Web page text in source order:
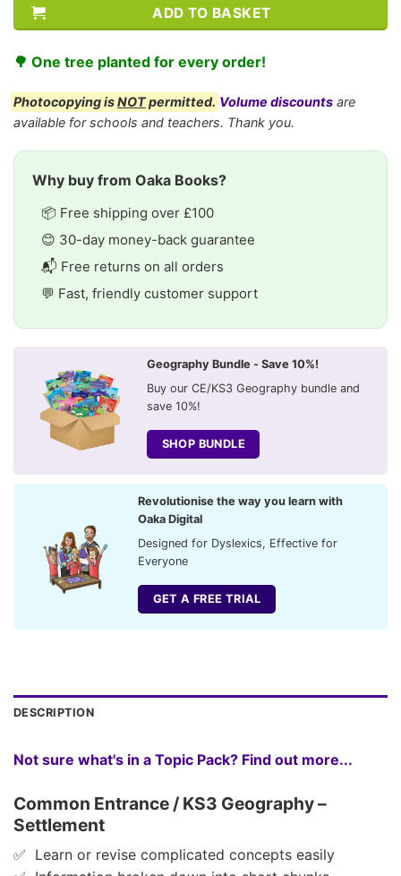
ADD TO BASKET
🌳 One tree planted for every order!
Photocopying isNOTpermitted. Volume discounts are
available for schools and teachers. Thank you.
Why buy from Oaka Books?
📦 Free shipping over £100
😊 30-day money-back guarantee
📬 Free returns on all orders
💬 Fast, friendly customer support
Geography Bundle - Save 10%!
Buy our CE/KS3 Geography bundle and
save 10%!
SHOP BUNDLE
Revolutionise the way you learn with
Oaka Digital
Designed for Dyslexics, Effective for
Everyone
GET A FREE TRIAL
DESCRIPTION
Not sure what's in a Topic Pack? Find out more...
Common Entrance / KS3 Geography –
Settlement
✅ Learn or revise complicated concepts easily